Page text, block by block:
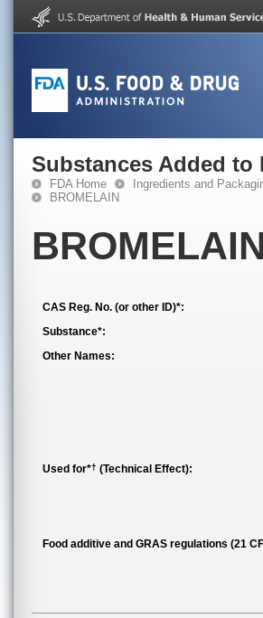
Substances Added to
FDA Home Ingredients and
BROMELAIN
CAS Reg. No. (or other ID)*:
Substance*:
Other Names:
Used for*† (Technical Effect):
Food additive and GRAS regulations (21